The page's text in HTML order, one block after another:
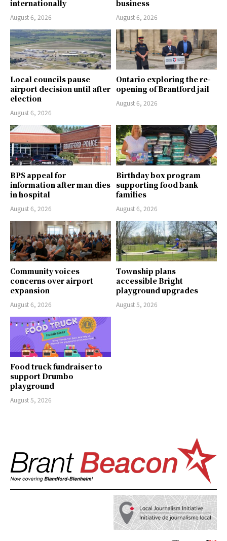
internationally
August 6, 2026
business
August 6, 2026
Local councils pause
airport decision until after
election
August 6, 2026
Ontario exploring the re-
opening of Brantford jail
August 6, 2026
BPS appeal for
information after man dies
in hospital
August 6, 2026
Birthday box program
supporting food bank
families
August 6, 2026
Community voices
concerns over airport
expansion
August 6, 2026
Township plans
accessible Bright
playground upgrades
August 5, 2026
Food truck fundraiser to
support Drumbo
playground
August 5, 2026